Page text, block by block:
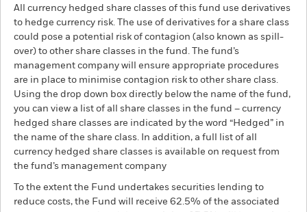
All currency hedged share classes of this fund use derivatives
to hedge currency risk. The use of derivatives for a share class
could pose a potential risk of contagion (also known as spill-
over) to other share classes in the fund. The fund’s
management company will ensure appropriate procedures
are in place to minimise contagion risk to other share class.
Using the drop down box directly below the name of the fund,
you can view a list of all share classes in the fund – currency
hedged share classes are indicated by the word “Hedged” in
the name of the share class. In addition, a full list of all
currency hedged share classes is available on request from
the fund’s management company
To the extent the Fund undertakes securities lending to
reduce costs, the Fund will receive 62.5% of the associated